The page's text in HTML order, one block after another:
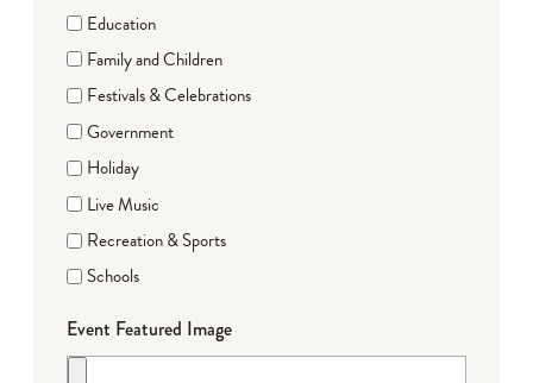
Education
Family and Children
Festivals & Celebrations
Government
Holiday
Live Music
Recreation & Sports
Schools
Event Featured Image